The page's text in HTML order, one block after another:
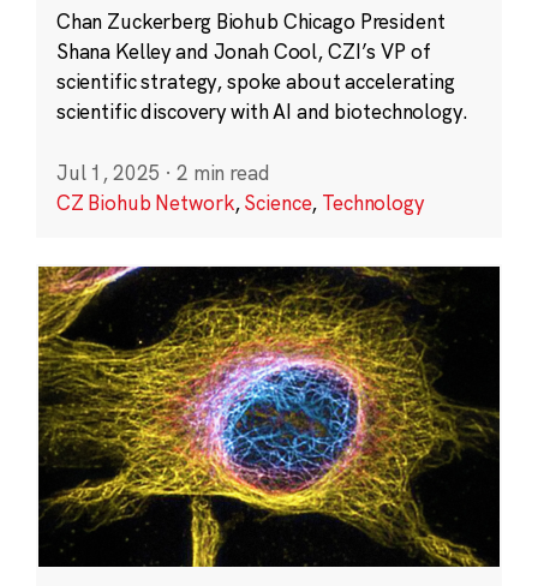
Chan Zuckerberg Biohub Chicago President
Shana Kelley and Jonah Cool, CZI’s VP of
scientific strategy, spoke about accelerating
scientific discovery with AI and biotechnology.
Jul 1, 2025 · 2 min read
CZ Biohub Network,Science, Technology